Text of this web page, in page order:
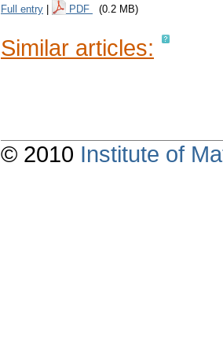
Full entry PDF (0.2 MB)
Similar articles:
© 2010 Institute of